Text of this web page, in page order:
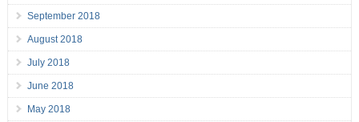
September 2018
August 2018
July 2018
June 2018
May 2018